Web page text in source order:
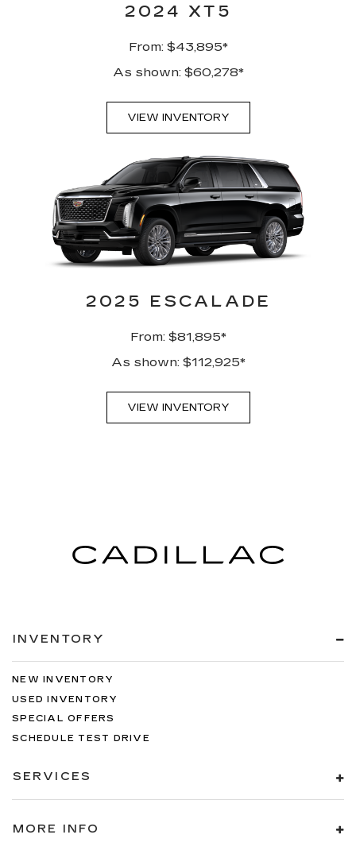
2024 XT5
From: $43,895*
As shown: $60,278*
VIEW INVENTORY
2025 ESCALADE
From: $81,895*
As shown: $112,925*
VIEW INVENTORY
INVENTORY
NEW INVENTORY
USED INVENTORY
SPECIAL OFFERS
SCHEDULE TEST DRIVE
SERVICES
MORE INFO